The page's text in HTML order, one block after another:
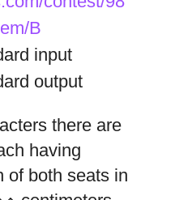
B
input
output
there are
having
of both seats in